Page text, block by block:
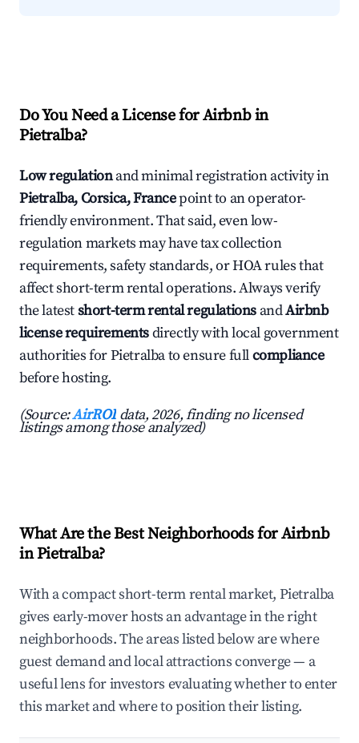
Do You Need a License for Airbnb in
Pietralba?
Low regulationand minimal registration activity in
Pietralba, Corsica, Francepoint to an operator-
friendly environment. That said, even low-
regulation markets may have tax collection
requirements, safety standards, or HOA rules that
affect short-term rental operations. Always verify
the latestshort-term rental regulations andAirbnb
license requirementsdirectly with local government
authorities for Pietralba to ensure fullcompliance
before hosting.
(Source:AirROI data, 2026, finding no licensed
listings among those analyzed)
What Are the Best Neighborhoods for Airbnb
in Pietralba?
With a compact short-term rental market, Pietralba
gives early-mover hosts an advantage in the right
neighborhoods. The areas listed below are where
guest demand and local attractions converge — a
useful lens for investors evaluating whether to enter
this market and where to position their listing.